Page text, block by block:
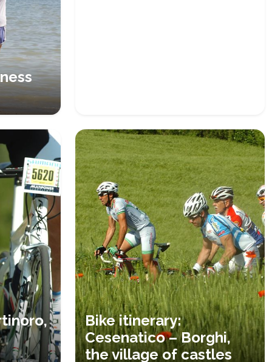
Bike itinerary:
Cesenatico – Borghi,
the village of castles